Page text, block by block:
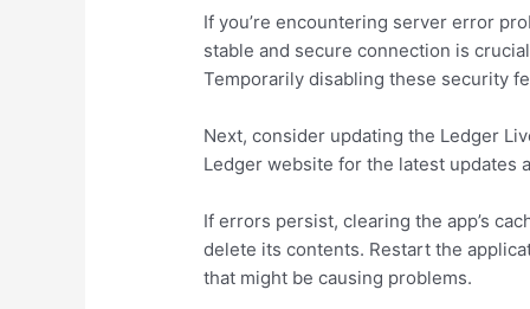
If you’re encountering server error
stable and secure connection is
Temporarily disabling these security
Next, consider updating the Ledger
Ledger website for the latest updates
If errors persist, clearing the app’s
delete its contents. Restart the
that might be causing problems.